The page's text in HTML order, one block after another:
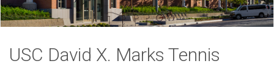
USC David X. Marks Tennis